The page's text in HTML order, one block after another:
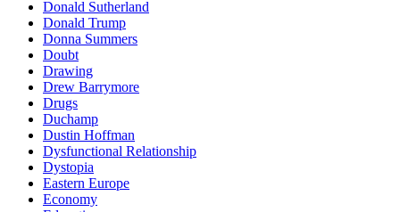
Donald Sutherland
Donald Trump
Donna Summers
Doubt
Drawing
Drew Barrymore
Drugs
Duchamp
Dustin Hoffman
Dysfunctional Relationship
Dystopia
Eastern Europe
Economy